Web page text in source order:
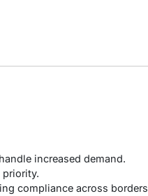
increased demand.
priority.
compliance across borders